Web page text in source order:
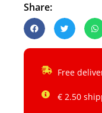
Share:
Free
€ 2.50